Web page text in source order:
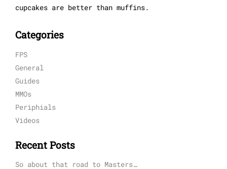
cupcakes are better than muffins.
Categories
FPS
General
Guides
MMOs
Periphials
Videos
Recent Posts
So about that road to Masters…